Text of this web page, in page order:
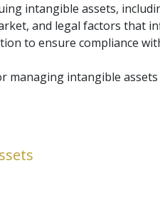
intangible assets,
and legal factors that
to ensure compliance
managing intangible